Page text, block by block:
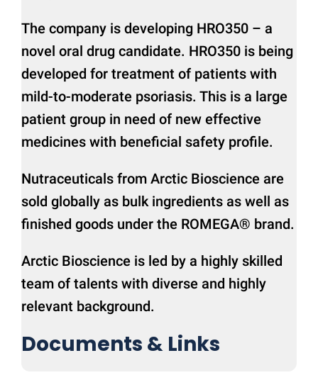
The company is developing HRO350 – a
novel oral drug candidate. HRO350 is being
developed for treatment of patients with
mild-to-moderate psoriasis. This is a large
patient group in need of new effective
medicines with beneficial safety profile.
Nutraceuticals from Arctic Bioscience are
sold globally as bulk ingredients as well as
finished goods under the ROMEGA® brand.
Arctic Bioscience is led by a highly skilled
team of talents with diverse and highly
relevant background.
Documents & Links